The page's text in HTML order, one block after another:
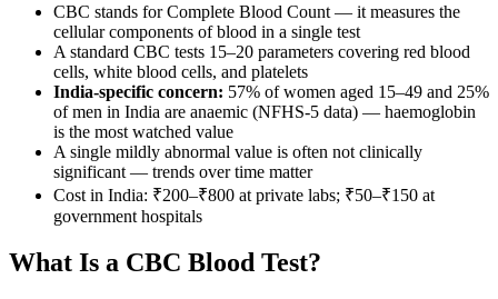
CBC stands for Complete Blood Count — it measures the
cellular components of blood in a single test
A standard CBC tests 15–20 parameters covering red blood
cells, white blood cells, and platelets
India-specific concern: 57% of women aged 15–49 and 25%
of men in India are anaemic (NFHS-5 data) — haemoglobin
is the most watched value
A single mildly abnormal value is often not clinically
significant — trends over time matter
Cost in India: ₹200–₹800 at private labs; ₹50–₹150 at
government hospitals
What Is a CBC Blood Test?